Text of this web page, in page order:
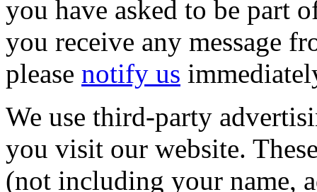
you have asked to be part
you receive any message
please notify us
We use third-party
you visit our website.
(not including your name,